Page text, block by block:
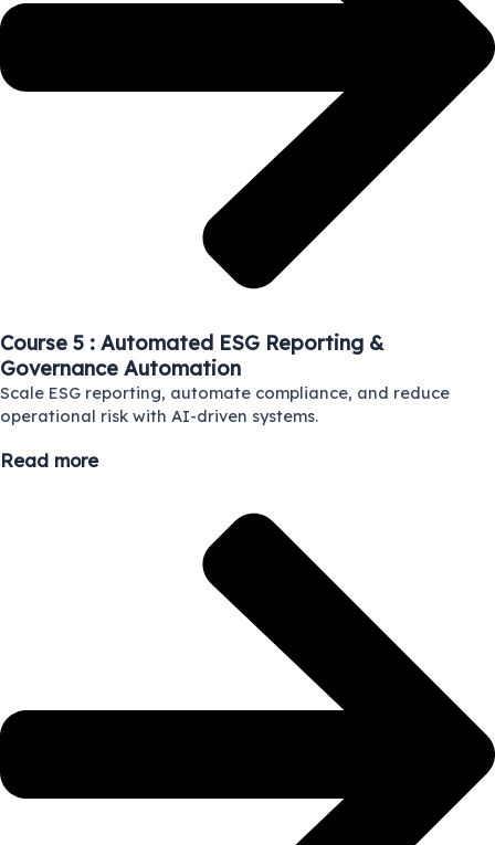
Course 5 : Automated ESG Reporting &
Governance Automation
Scale ESG reporting, automate compliance, and reduce
operational risk with AI-driven systems.
Read more